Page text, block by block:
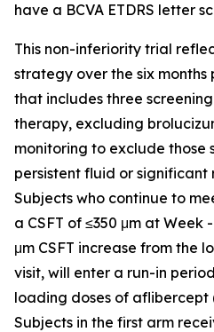
have a BCVA ETDRS letter
This non-inferiority trial
strategy over the six
that includes three
therapy, excluding
monitoring to exclude those
persistent fluid or
Subjects who continue to
a CSFT of ≤350 μm at Week
μm CSFT increase from the
visit, will enter a run-in
loading doses of aflibercept
Subjects in the first arm